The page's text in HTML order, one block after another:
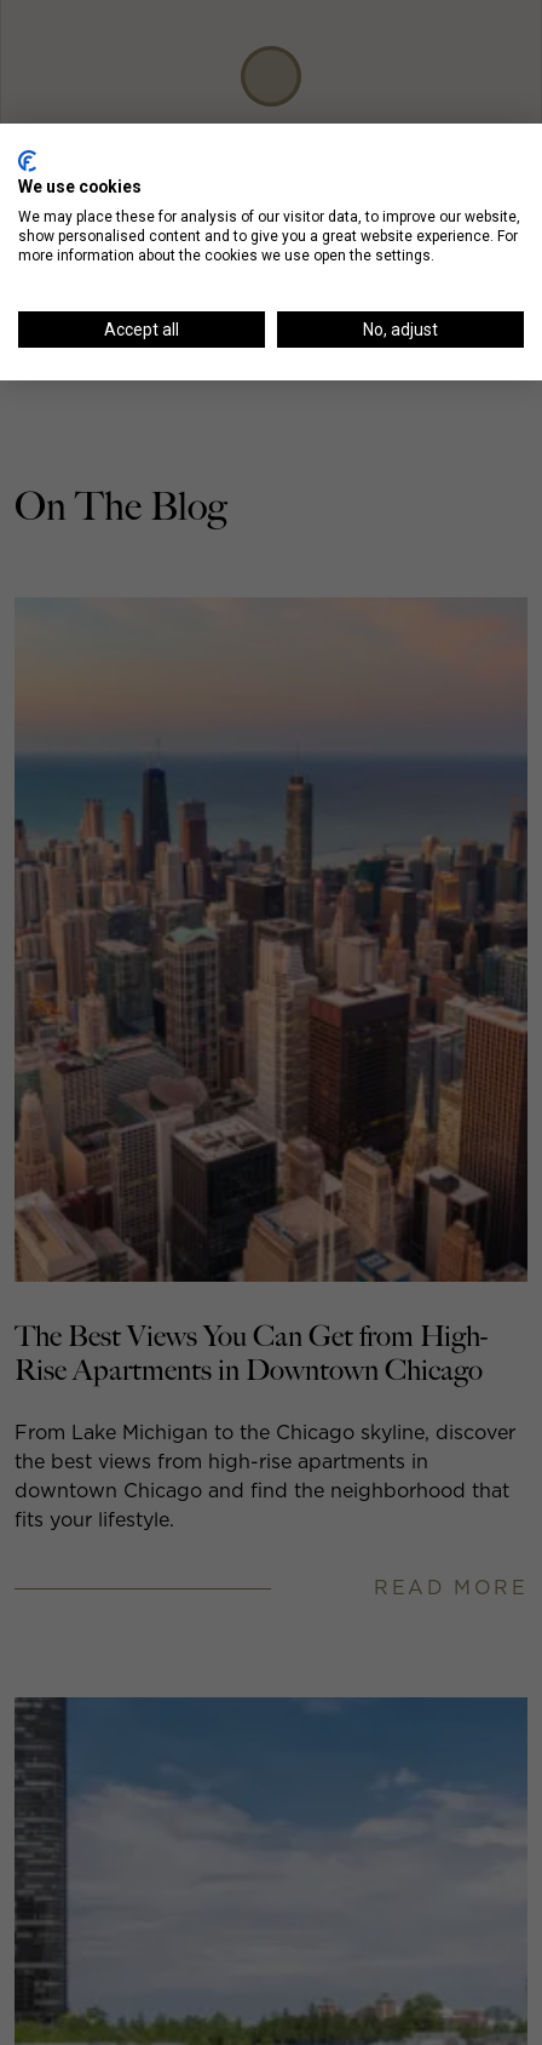
On The Blog
The Best Views You Can Get from High-
Rise Apartments in Downtown Chicago
From Lake Michigan to the Chicago skyline, discover
the best views from high-rise apartments in
downtown Chicago and find the neighborhood that
fits your lifestyle.
READ MORE
We use cookies
We may place these for analysis of our visitor data, to improve our website,
show personalised content and to give you a great website experience. For
more information about the cookies we use open the settings.
Accept all No, adjust